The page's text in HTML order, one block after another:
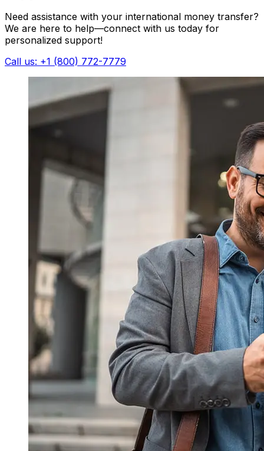
Need assistance with your international money transfer?
We are here to help—connect with us today for
personalized support!
Call us: +1 (800) 772-7779